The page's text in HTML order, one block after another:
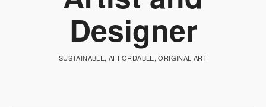
Designer
SUSTAINABLE, AFFORDABLE, ORIGINAL ART